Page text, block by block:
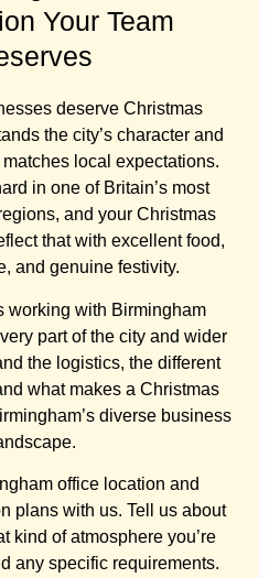
Your Team
deserve Christmas
the city’s character and
local expectations.
in one of Britain’s most
and your Christmas
that with excellent food,
and genuine festivity.
working with Birmingham
part of the city and wider
the logistics, the different
what makes a Christmas
diverse business
office location and
plans with us. Tell us about
kind of atmosphere you’re
any specific requirements.